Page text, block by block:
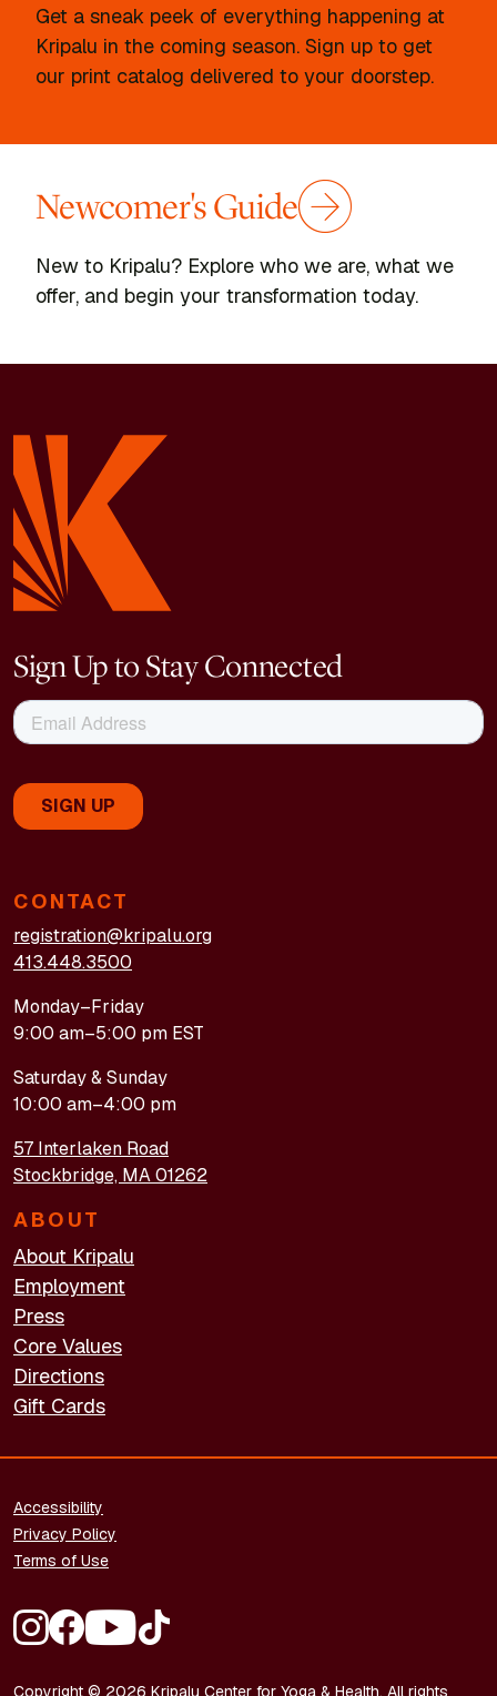
Get a sneak peek of everything happening at
Kripalu in the coming season. Sign up to get
our print catalog delivered to your doorstep.
Newcomer's Guide
New to Kripalu? Explore who we are, what we
offer, and begin your transformation today.
CONTACT
registration@kripalu.org
413.448.3500
Monday–Friday
9:00 am–5:00 pm EST
Saturday & Sunday
10:00 am–4:00 pm
57 Interlaken Road
Stockbridge, MA 01262
ABOUT
About Kripalu
Employment
Press
Core Values
Directions
Gift Cards
Sign Up to Stay Connected
Copyright © 2026 Kripalu Center for Yoga & Health. All rights
FOOTER - LEGAL
Accessibility
Privacy Policy
Terms of Use
FOOTER - SOCIAL MEDIA